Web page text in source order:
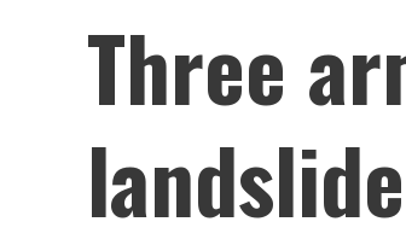
Three
landslide